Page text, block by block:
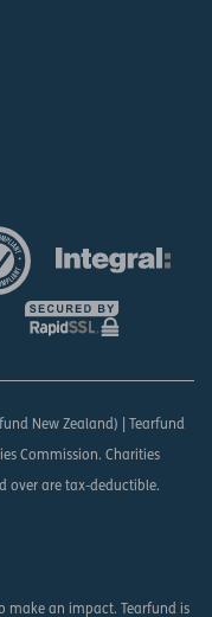
New Zealand) | Tearfund
Commission. Charities
over are tax-deductible.
make an impact. Tearfund is